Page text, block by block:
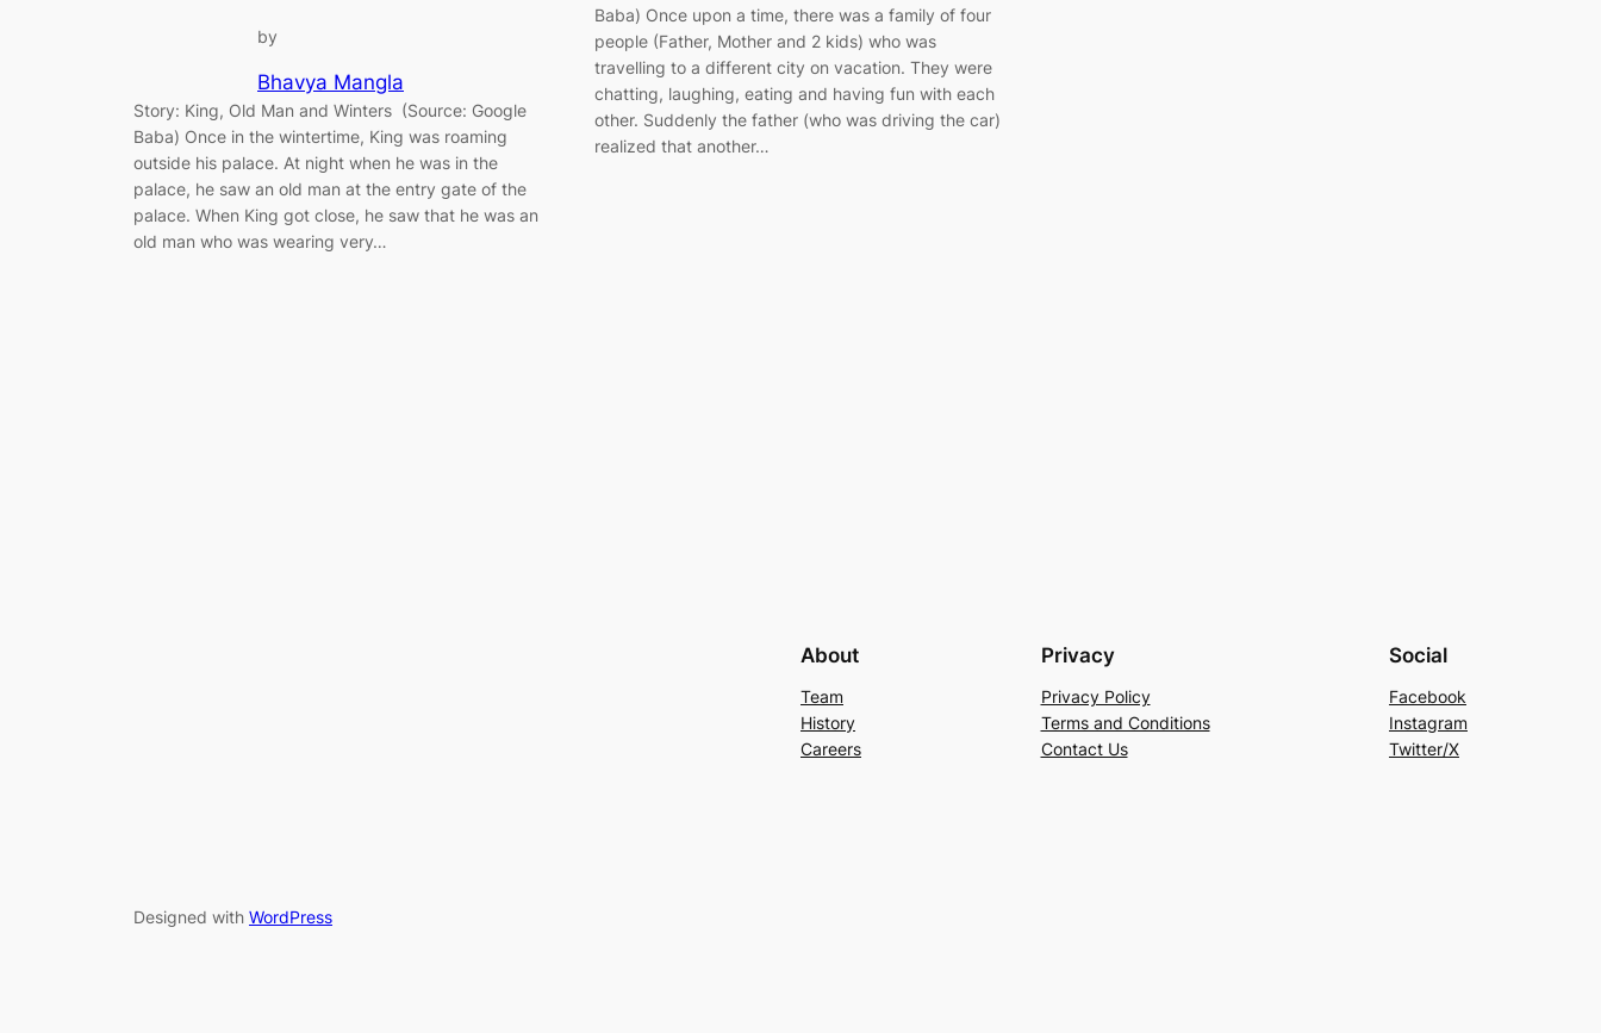
by
Bhavya Mangla
Story: King, Old Man and Winters (Source: Google
Baba) Once in the wintertime, King was roaming
outside his palace. At night when he was in the
palace, he saw an old man at the entry gate of the
palace. When King got close, he saw that he was an
old man who was wearing very…
Baba) Once upon a time, there was a family of four
people (Father, Mother and 2 kids) who was
travelling to a different city on vacation. They were
chatting, laughing, eating and having fun with each
other. Suddenly the father (who was driving the car)
realized that another…
About
Team
History
Careers
Privacy
Privacy Policy
Terms and Conditions
Contact Us
Social
Facebook
Instagram
Twitter/X
Designed with WordPress